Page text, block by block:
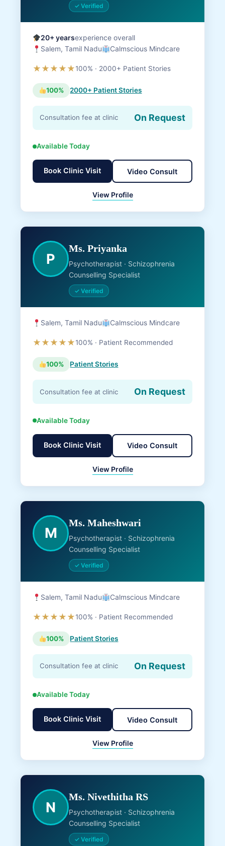
✓ Verified
20+ yearsexperience overall
Salem, Tamil Nadu
Calmscious Mindcare
★★★★★100% · 2000+ Patient Stories
100% 2000+ Patient Stories
Consultation fee at clinic On Request
Available Today
Book Clinic Visit Video Consult
View Profile
P
Ms. Priyanka
Psychotherapist · Schizophrenia
Counselling Specialist
✓ Verified
Salem, Tamil Nadu Calmscious Mindcare
★★★★★100% · Patient Recommended
100% Patient Stories
Consultation fee at clinic On Request
Available Today
Book Clinic Visit Video Consult
View Profile
M
Ms. Maheshwari
Psychotherapist · Schizophrenia
Counselling Specialist
✓ Verified
Salem, Tamil Nadu Calmscious Mindcare
★★★★★100% · Patient Recommended
100% Patient Stories
Consultation fee at clinic On Request
Available Today
Book Clinic Visit Video Consult
View Profile
N
Ms. Nivethitha RS
Psychotherapist · Schizophrenia
Counselling Specialist
✓ Verified